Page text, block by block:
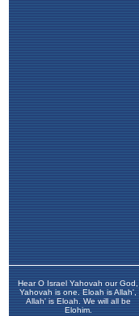
Hear O Israel Yahovah our God,
Yahovah is one. Eloah is Allah',
Allah' is Eloah. We will all be
Elohim.